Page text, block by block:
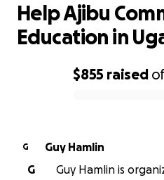
$855 raised
Help Ajibu
Education in
G
Guy Hamlin
G
Guy Hamlin is